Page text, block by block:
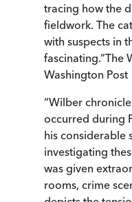
tracing how the
fieldwork. The
with suspects in
fascinating.”The
Washington Post
“Wilber
occurred during
his considerable
investigating
was given
rooms, crime